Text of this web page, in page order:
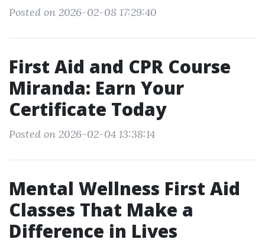
Posted on 2026-02-08 17:29:40
First Aid and CPR Course
Miranda: Earn Your
Certificate Today
Posted on 2026-02-04 13:38:14
Mental Wellness First Aid
Classes That Make a
Difference in Lives